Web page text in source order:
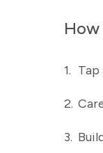
How
1.
2.
3.